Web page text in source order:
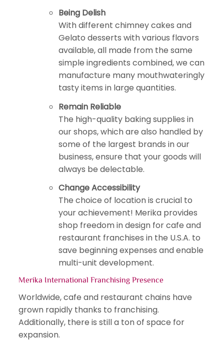
Being Delish
With different chimney cakes and
Gelato desserts with various flavors
available, all made from the same
simple ingredients combined, we can
manufacture many mouthwateringly
tasty items in large quantities.
Remain Reliable
The high-quality baking supplies in
our shops, which are also handled by
some of the largest brands in our
business, ensure that your goods will
always be delectable.
Change Accessibility
The choice of location is crucial to
your achievement! Merika provides
shop freedom in design for cafe and
restaurant franchises in the U.S.A. to
save beginning expenses and enable
multi-unit development.
Merika International Franchising Presence
Worldwide, cafe and restaurant chains have
grown rapidly thanks to franchising.
Additionally, there is still a ton of space for
expansion.